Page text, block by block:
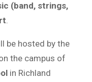
(band, strings,
.
be hosted by the
the campus of
in Richland